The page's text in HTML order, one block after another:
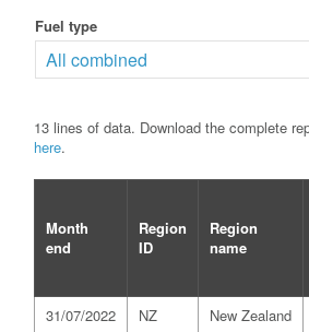
Fuel type
13 lines of data. Download the complete
here.
Month
end
Region
ID
Region
name
31/07/2022 NZ New Zealand